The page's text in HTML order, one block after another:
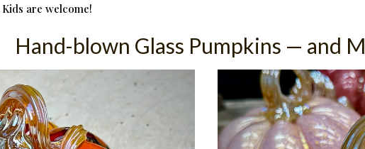
Kids are welcome!
Hand-blown Glass Pumpkins — and